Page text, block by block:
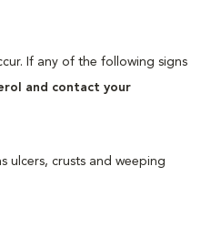
If any of the following signs
and contact your
ulcers, crusts and weeping